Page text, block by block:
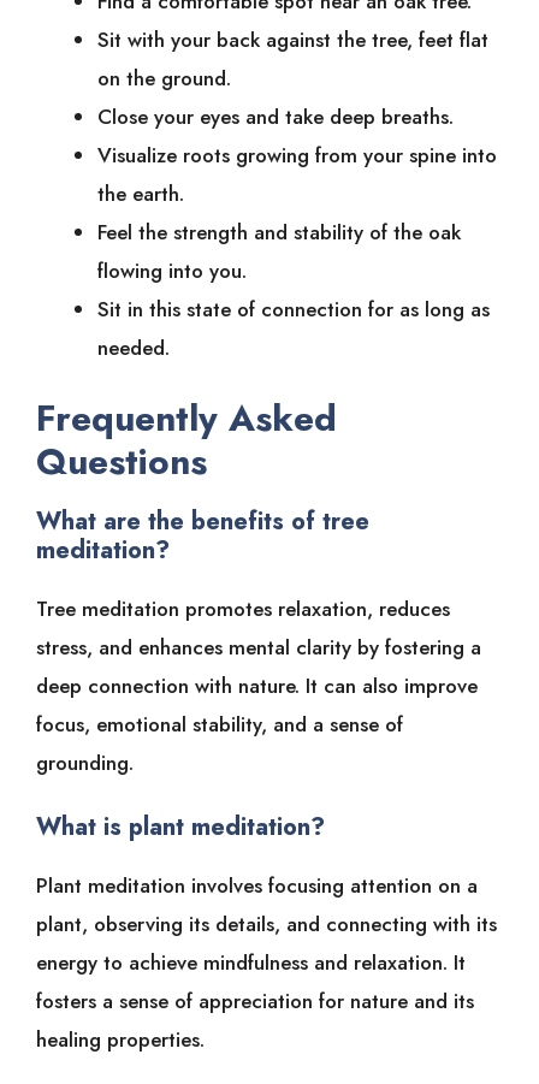
Sit with your back against the tree, feet flat
on the ground.
Close your eyes and take deep breaths.
Visualize roots growing from your spine into
the earth.
Feel the strength and stability of the oak
flowing into you.
Sit in this state of connection for as long as
needed.
Frequently Asked
Questions
What are the benefits of tree
meditation?
Tree meditation promotes relaxation, reduces
stress, and enhances mental clarity by fostering a
deep connection with nature. It can also improve
focus, emotional stability, and a sense of
grounding.
What is plant meditation?
Plant meditation involves focusing attention on a
plant, observing its details, and connecting with its
energy to achieve mindfulness and relaxation. It
fosters a sense of appreciation for nature and its
healing properties.